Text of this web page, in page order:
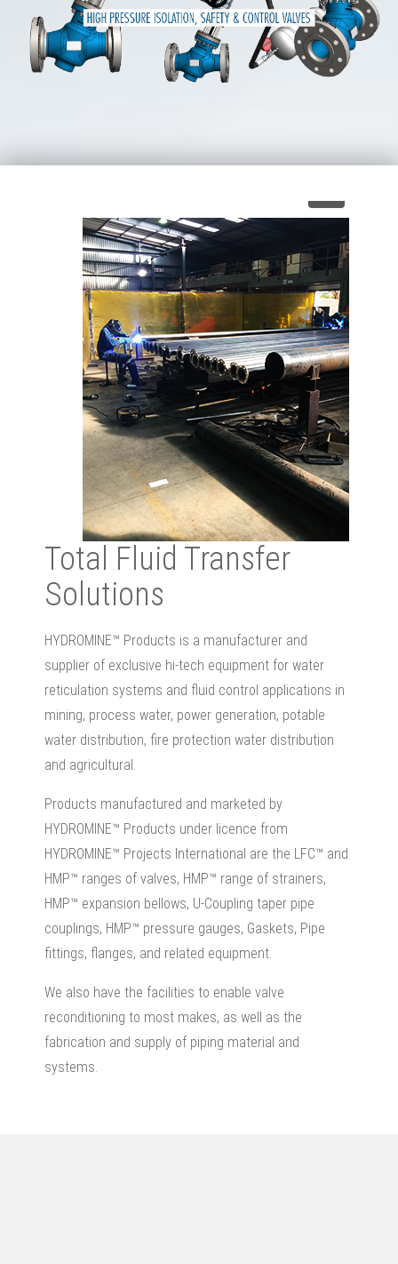
Total Fluid Transfer
Solutions
HYDROMINE™ Products is a manufacturer and
supplier of exclusive hi-tech equipment for water
reticulation systems and fluid control applications in
mining, process water, power generation, potable
water distribution, fire protection water distribution
and agricultural.
Products manufactured and marketed by
HYDROMINE™ Products under licence from
HYDROMINE™ Projects International are the LFC™ and
HMP™ ranges of valves, HMP™ range of strainers,
HMP™ expansion bellows, U-Coupling taper pipe
couplings, HMP™ pressure gauges, Gaskets, Pipe
fittings, flanges, and related equipment.
We also have the facilities to enable valve
reconditioning to most makes, as well as the
fabrication and supply of piping material and
systems.